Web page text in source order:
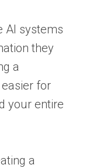
AI systems
they
a
for
your entire
a